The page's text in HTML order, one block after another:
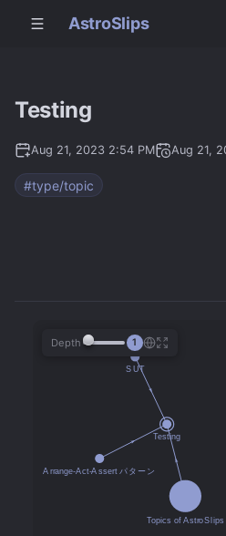
AstroSlips
Testing
Aug 21, 2023 2:54 PM Aug 21,
#type/topic
Depth 1